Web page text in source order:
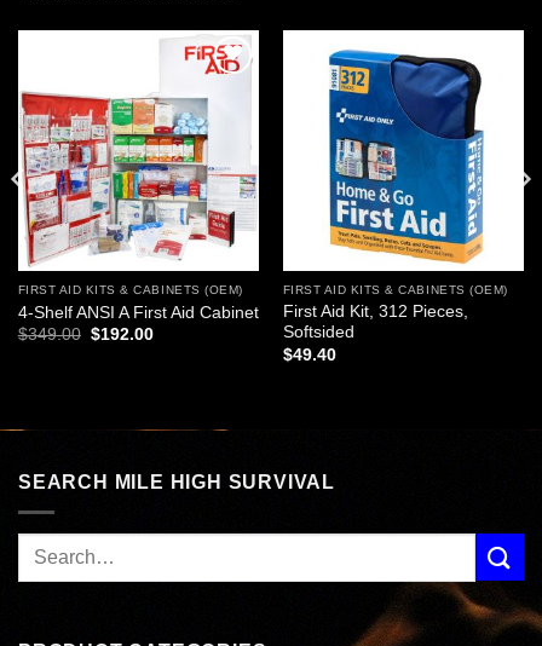
wishlist
FIRST AID KITS & CABINETS (OEM)
4-Shelf ANSI A First Aid Cabinet
$349.00 Original
$192.00Current
Add to
wishlist
FIRST AID KITS & CABINETS (OEM)
First Aid Kit, 312 Pieces,
Softsided
$49.40
SEARCH MILE HIGH SURVIVAL